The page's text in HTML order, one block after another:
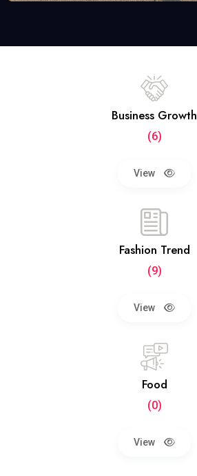
Business Growth
(6)
View
Fashion Trend
(9)
View
Food
(0)
View